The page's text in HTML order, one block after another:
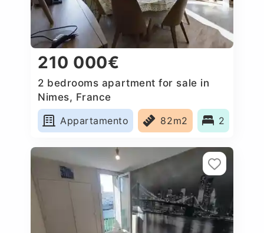
210 000€
2 bedrooms apartment for sale in
Nimes, France
Appartamento
82m2 2